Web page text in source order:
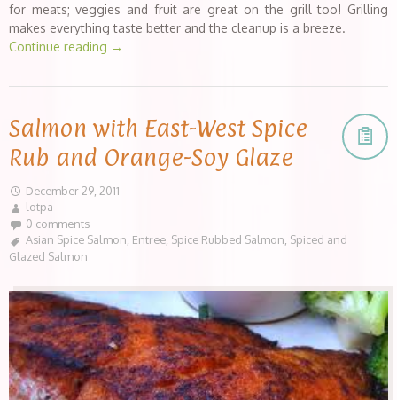
for meats; veggies and fruit are great on the grill too! Grilling
makes everything taste better and the cleanup is a breeze.
Continue reading →
Salmon with East-West Spice
Rub and Orange-Soy Glaze
December 29, 2011
lotpa
0 comments
Asian Spice Salmon Entree Spice Rubbed Salmon Spiced and
Glazed Salmon